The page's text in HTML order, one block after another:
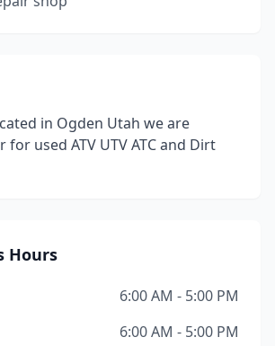
in Ogden Utah we are
for used ATV UTV ATC and Dirt
Hours
6:00 AM - 5:00 PM
6:00 AM - 5:00 PM